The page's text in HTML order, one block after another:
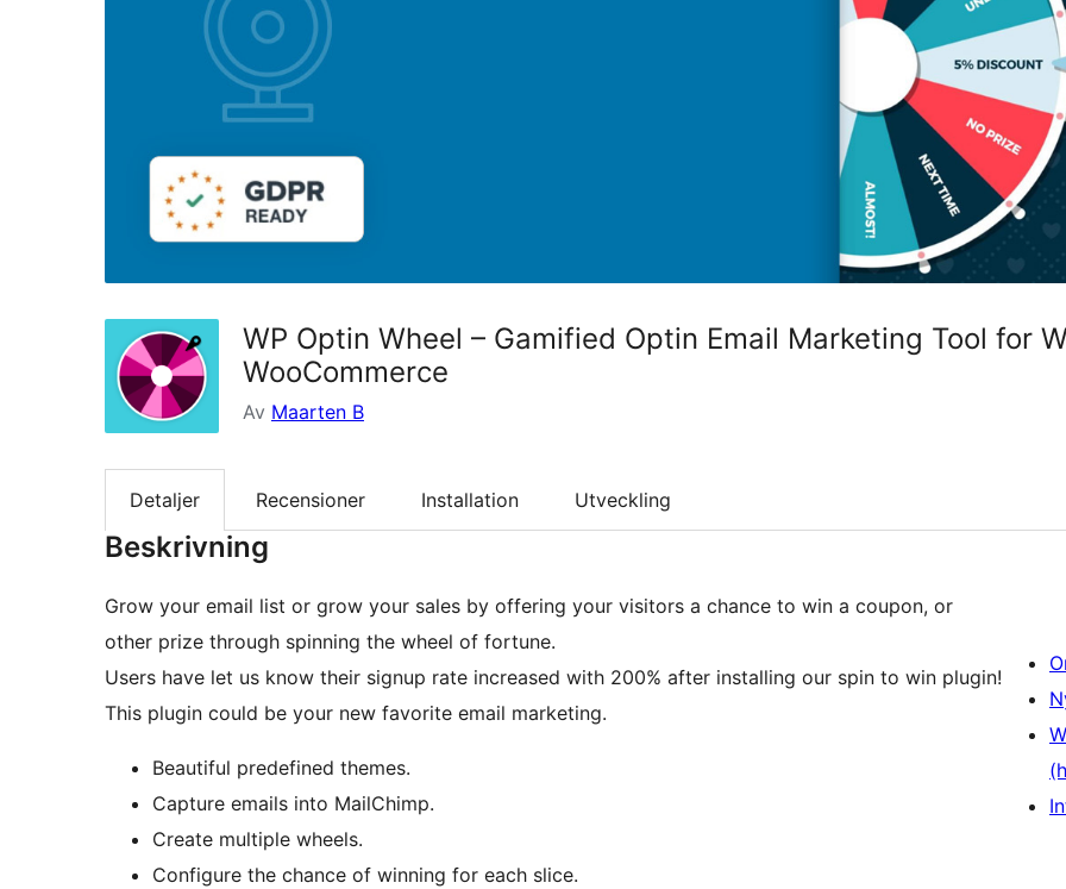
WP Optin Wheel – Gamified Optin Email Marketing Tool for
WooCommerce
Av Maarten B
Detaljer Recensioner Installation Utveckling
Beskrivning
Grow your email list or grow your sales by offering your visitors a chance to win a coupon, or
other prize through spinning the wheel of fortune.
Users have let us know their signup rate increased with 200% after installing our spin to win plugin!
This plugin could be your new favorite email marketing.
Beautiful predefined themes.
Capture emails into MailChimp.
Create multiple wheels.
Configure the chance of winning for each slice.